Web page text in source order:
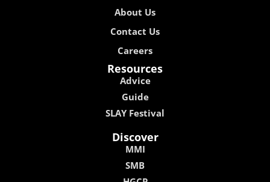
About Us
Contact Us
Careers
Resources
Advice
Guide
SLAY Festival
Discover
MMI
SMB